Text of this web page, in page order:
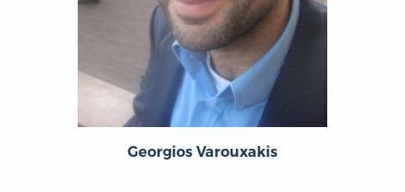
Georgios Varouxakis